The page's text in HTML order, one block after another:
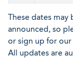
These dates may
announced, so
or sign up for
All updates are